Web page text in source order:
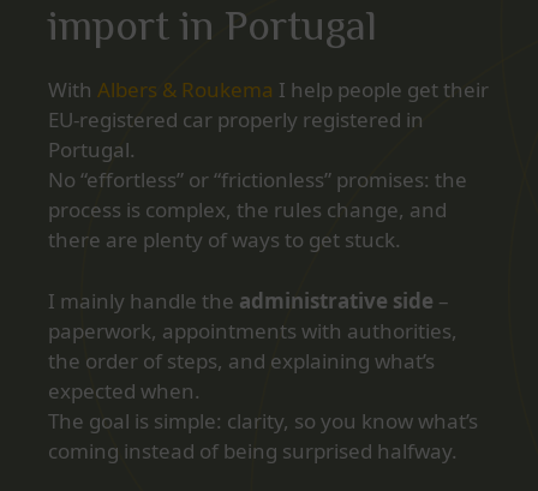
import in Portugal
With Albers & Roukema I help people get their
EU‑registered car properly registered in
Portugal.
No “effortless” or “frictionless” promises: the
process is complex, the rules change, and
there are plenty of ways to get stuck.
I mainly handle the administrative side –
paperwork, appointments with authorities,
the order of steps, and explaining what’s
expected when.
The goal is simple: clarity, so you know what’s
coming instead of being surprised halfway.